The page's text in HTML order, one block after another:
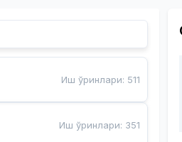
Иш ўринлари: 511
Иш ўринлари: 351